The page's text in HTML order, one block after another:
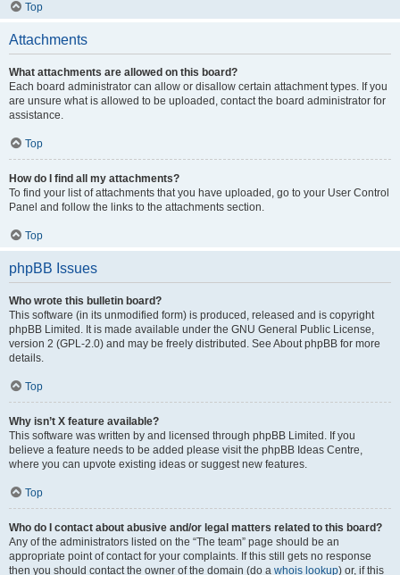
Top
Attachments
What attachments are allowed on this board?
Each board administrator can allow or disallow certain attachment types. If you
are unsure what is allowed to be uploaded, contact the board administrator for
assistance.
Top
How do I find all my attachments?
To find your list of attachments that you have uploaded, go to your User Control
Panel and follow the links to the attachments section.
Top
phpBB Issues
Who wrote this bulletin board?
This software (in its unmodified form) is produced, released and is copyright
phpBB Limited. It is made available under the GNU General Public License,
version 2 (GPL-2.0) and may be freely distributed. See About phpBB for more
details.
Top
Why isn’t X feature available?
This software was written by and licensed through phpBB Limited. If you
believe a feature needs to be added please visit the phpBB Ideas Centre,
where you can upvote existing ideas or suggest new features.
Top
Who do I contact about abusive and/or legal matters related to this board?
Any of the administrators listed on the “The team” page should be an
appropriate point of contact for your complaints. If this still gets no response
then you should contact the owner of the domain (do a whois lookup) or, if this